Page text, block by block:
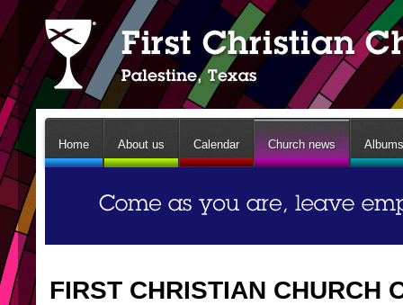
Home About us Calendar Church news Albums
FIRST CHRISTIAN CHURCH